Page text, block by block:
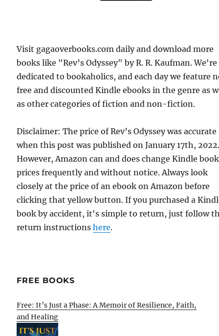
Visit gagaoverbooks.com daily and download more
books like "Rev’s Odyssey" by R. R. Kaufman. We're
dedicated to bookaholics, and each day we feature
free and discounted Kindle ebooks in the genre as
as other categories of fiction and non-fiction.
Disclaimer: The price of Rev’s Odyssey was accurate
when this post was published on January 17th,
However, Amazon can and does change Kindle book
prices frequently and without notice. Always look
closely at the price of an ebook on Amazon before
clicking that yellow button. If you purchased a
book by accident, it's simple to return, just follow
return instructionshere.
FREE BOOKS
Free: It’s Just a Phase: A Memoir of Resilience, Faith,
and Healing